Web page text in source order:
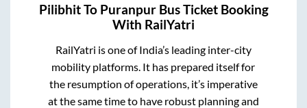
PilibhitTo PuranpurBus Ticket Booking
With RailYatri
RailYatri is one of India’s leading inter-city
mobility platforms. It has prepared itself for
the resumption of operations, it’s imperative
at the same time to have robust planning and